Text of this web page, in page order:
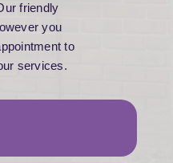
friendly
you
to
services.